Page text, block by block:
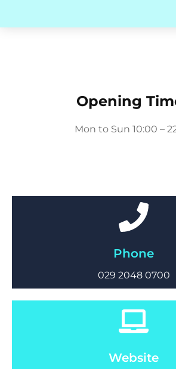
Opening
Mon to Sun 10:00 –
Phone
029 2048 0700
Website